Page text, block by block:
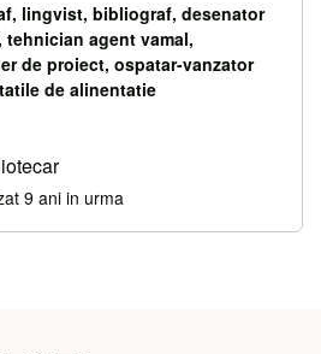
lingvist, bibliograf, desenator
tehnician agent vamal,
de proiect, ospatar-vanzator
de alinentatie
9 ani in urma